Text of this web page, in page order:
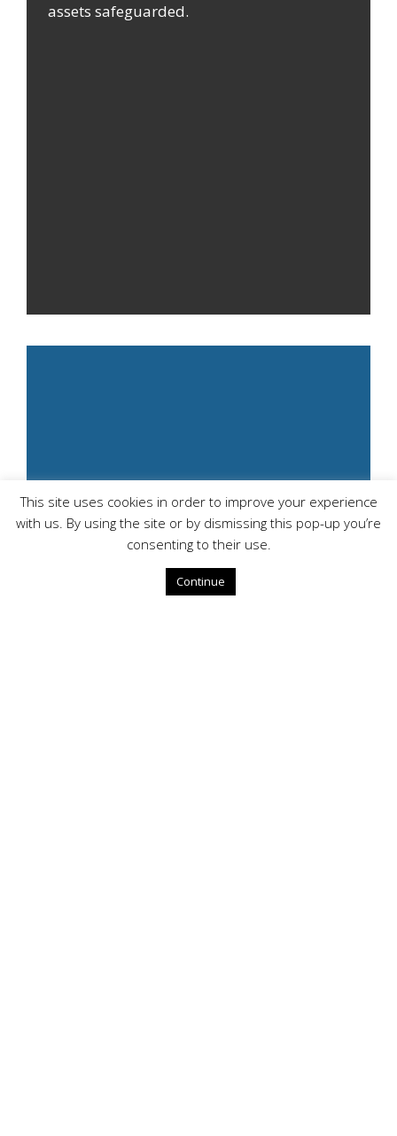
assets safeguarded.
This site uses cookies in order to improve your experience
with us. By using the site or by dismissing this pop-up you’re
consenting to their use.
Continue